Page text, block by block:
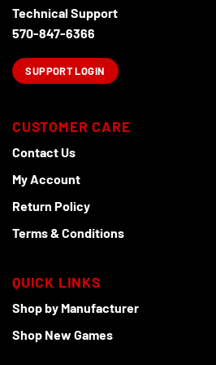
Technical Support
570-847-6366
SUPPORT LOGIN
CUSTOMER CARE
Contact Us
My Account
Return Policy
Terms & Conditions
QUICK LINKS
Shop by Manufacturer
Shop New Games